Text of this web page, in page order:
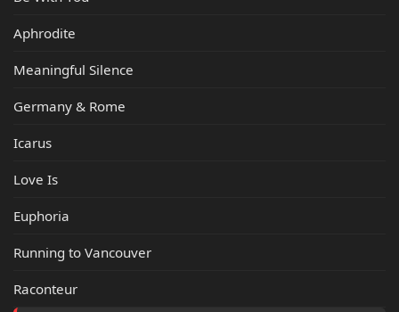
Aphrodite
Meaningful Silence
Germany & Rome
Icarus
Love Is
Euphoria
Running to Vancouver
Raconteur